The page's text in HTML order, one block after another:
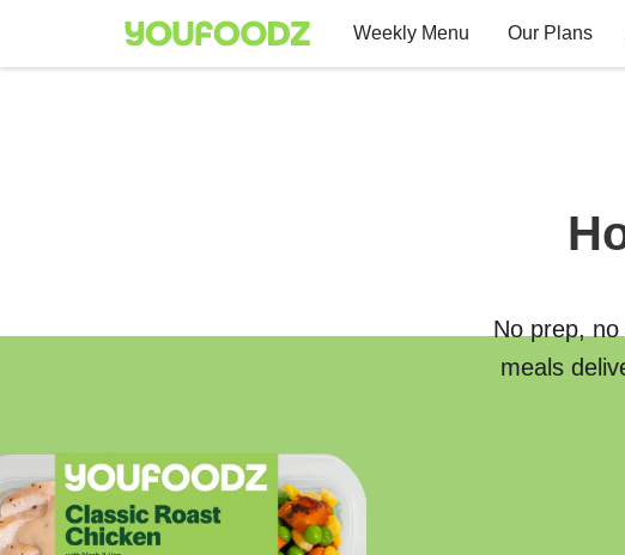
Weekly Menu Our Plans
No prep,
meals